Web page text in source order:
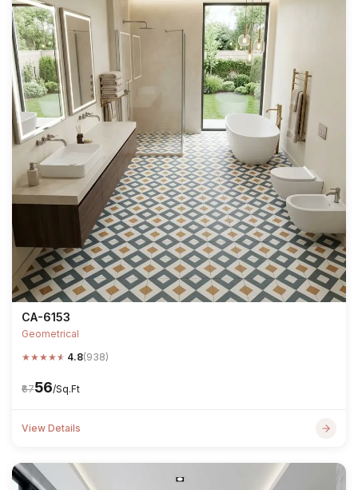
CA-6153
Geometrical
★★★★★ 4.8(938)
₹67₹56/Sq.Ft
View Details